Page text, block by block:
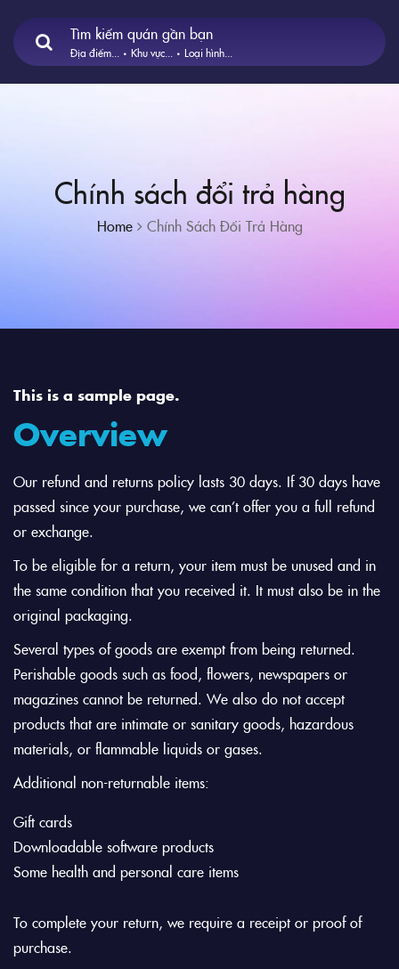
Tìm kiếm quán gần bạn
Địa điểm... Khu vực... Loại hình...
Chính sách đổi trả hàng
Home Chính Sách Đổi Trả Hàng
This is a sample page.
Overview
Our refund and returns policy lasts 30 days. If 30 days have
passed since your purchase, we can’t offer you a full refund
or exchange.
To be eligible for a return, your item must be unused and in
the same condition that you received it. It must also be in the
original packaging.
Several types of goods are exempt from being returned.
Perishable goods such as food, flowers, newspapers or
magazines cannot be returned. We also do not accept
products that are intimate or sanitary goods, hazardous
materials, or flammable liquids or gases.
Additional non-returnable items:
Gift cards
Downloadable software products
Some health and personal care items
To complete your return, we require a receipt or proof of
purchase.